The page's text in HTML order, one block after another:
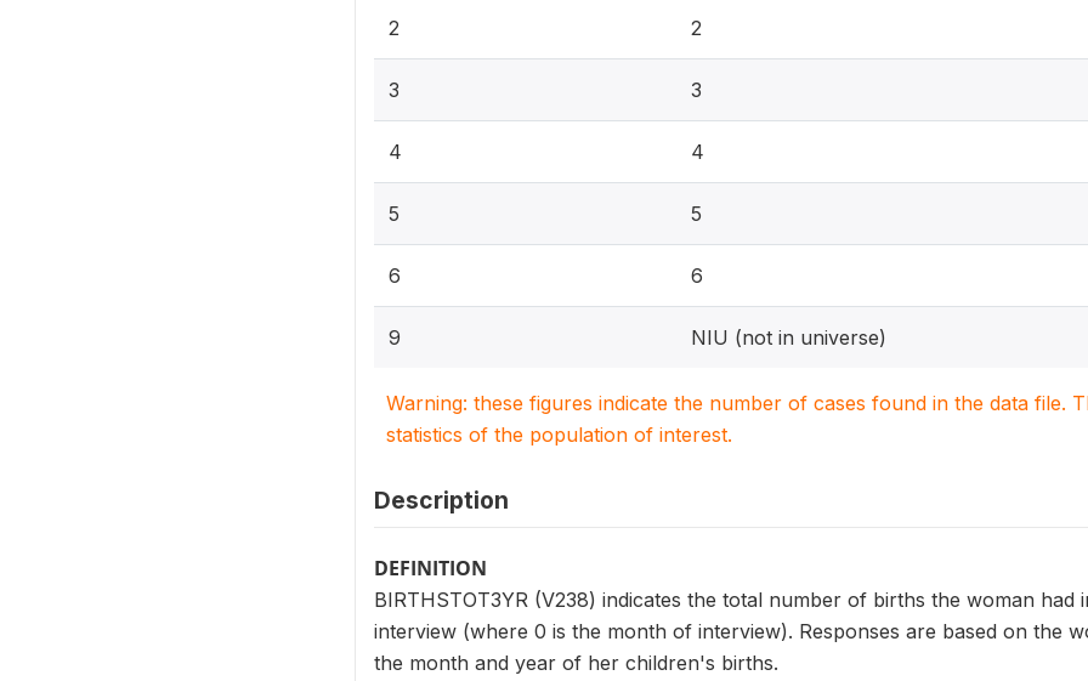
2 2
3 3
4 4
5 5
6 6
9 NIU (not in universe)
Warning: these figures indicate the number of cases found in the data file.
statistics of the population of interest.
Description
DEFINITION
BIRTHSTOT3YR (V238) indicates the total number of births the woman
interview (where 0 is the month of interview). Responses are based on the
the month and year of her children's births.